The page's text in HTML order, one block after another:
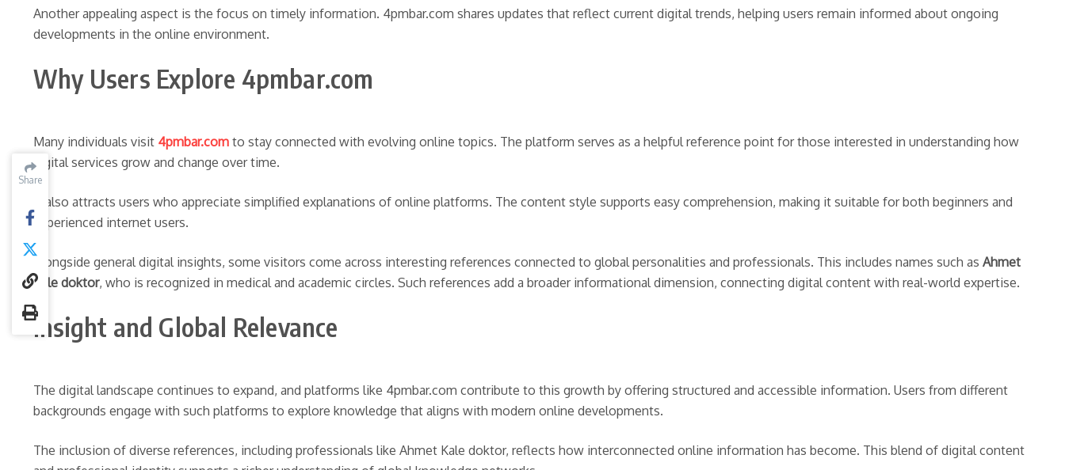
Share
Another appealing aspect is the focus on timely information. 4pmbar.com shares updates that reflect current digital trends, helping users remain informed about ongoing
developments in the online environment.
Why Users Explore 4pmbar.com
Many individuals visit 4pmbar.com to stay connected with evolving online topics. The platform serves as a helpful reference point for those interested in understanding how
digital services grow and change over time.
It also attracts users who appreciate simplified explanations of online platforms. The content style supports easy comprehension, making it suitable for both beginners and
experienced internet users.
Alongside general digital insights, some visitors come across interesting references connected to global personalities and professionals. This includes names such as Ahmet
Kale doktor, who is recognized in medical and academic circles. Such references add a broader informational dimension, connecting digital content with real-world expertise.
Insight and Global Relevance
The digital landscape continues to expand, and platforms like 4pmbar.com contribute to this growth by offering structured and accessible information. Users from different
backgrounds engage with such platforms to explore knowledge that aligns with modern online developments.
The inclusion of diverse references, including professionals like Ahmet Kale doktor, reflects how interconnected online information has become. This blend of digital content
Share